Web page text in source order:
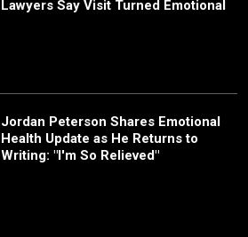
Lawyers Say Visit Turned Emotional
Jordan Peterson Shares Emotional
Health Update as He Returns to
Writing: "I'm So Relieved"